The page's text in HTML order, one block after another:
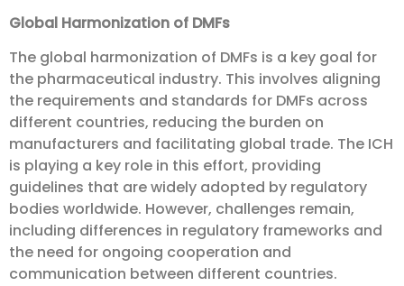
Global Harmonization of DMFs
The global harmonization of DMFs is a key goal for
the pharmaceutical industry. This involves aligning
the requirements and standards for DMFs across
different countries, reducing the burden on
manufacturers and facilitating global trade. The ICH
is playing a key role in this effort, providing
guidelines that are widely adopted by regulatory
bodies worldwide. However, challenges remain,
including differences in regulatory frameworks and
the need for ongoing cooperation and
communication between different countries.